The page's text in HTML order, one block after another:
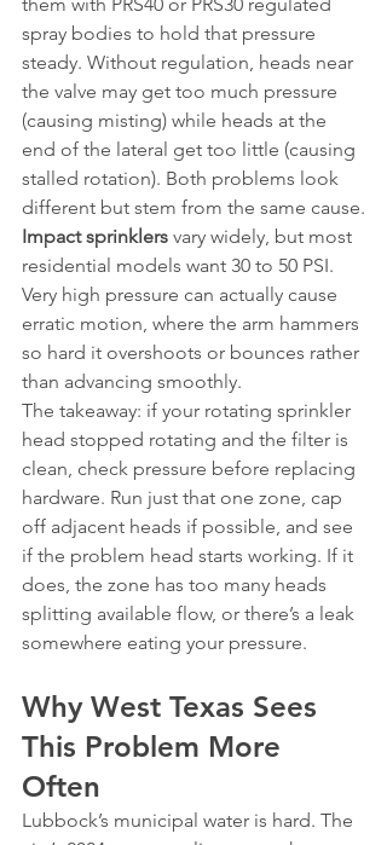
spray bodies to hold that pressure
steady. Without regulation, heads near
the valve may get too much pressure
(causing misting) while heads at the
end of the lateral get too little (causing
stalled rotation). Both problems look
different but stem from the same cause.
Impact sprinklers vary widely, but most
residential models want 30 to 50 PSI.
Very high pressure can actually cause
erratic motion, where the arm hammers
so hard it overshoots or bounces rather
than advancing smoothly.
The takeaway: if your rotating sprinkler
head stopped rotating and the filter is
clean, check pressure before replacing
hardware. Run just that one zone, cap
off adjacent heads if possible, and see
if the problem head starts working. If it
does, the zone has too many heads
splitting available flow, or there’s a leak
somewhere eating your pressure.
Why West Texas Sees
This Problem More
Often
Lubbock’s municipal water is hard. The